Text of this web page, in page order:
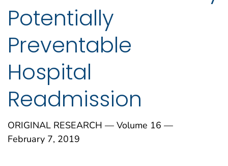
Potentially
Preventable
Hospital
Readmission
ORIGINAL RESEARCH — Volume 16 —
February 7, 2019